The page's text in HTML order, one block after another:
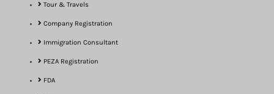
Tour & Travels
Company Registration
Immigration Consultant
PEZA Registration
FDA